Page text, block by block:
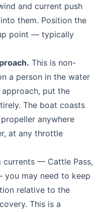
and current push
them. Position the
point — typically
This is non-
a person in the water
put the
The boat coasts
anywhere
at any throttle
currents — Cattle Pass,
you may need to keep
relative to the
This is a